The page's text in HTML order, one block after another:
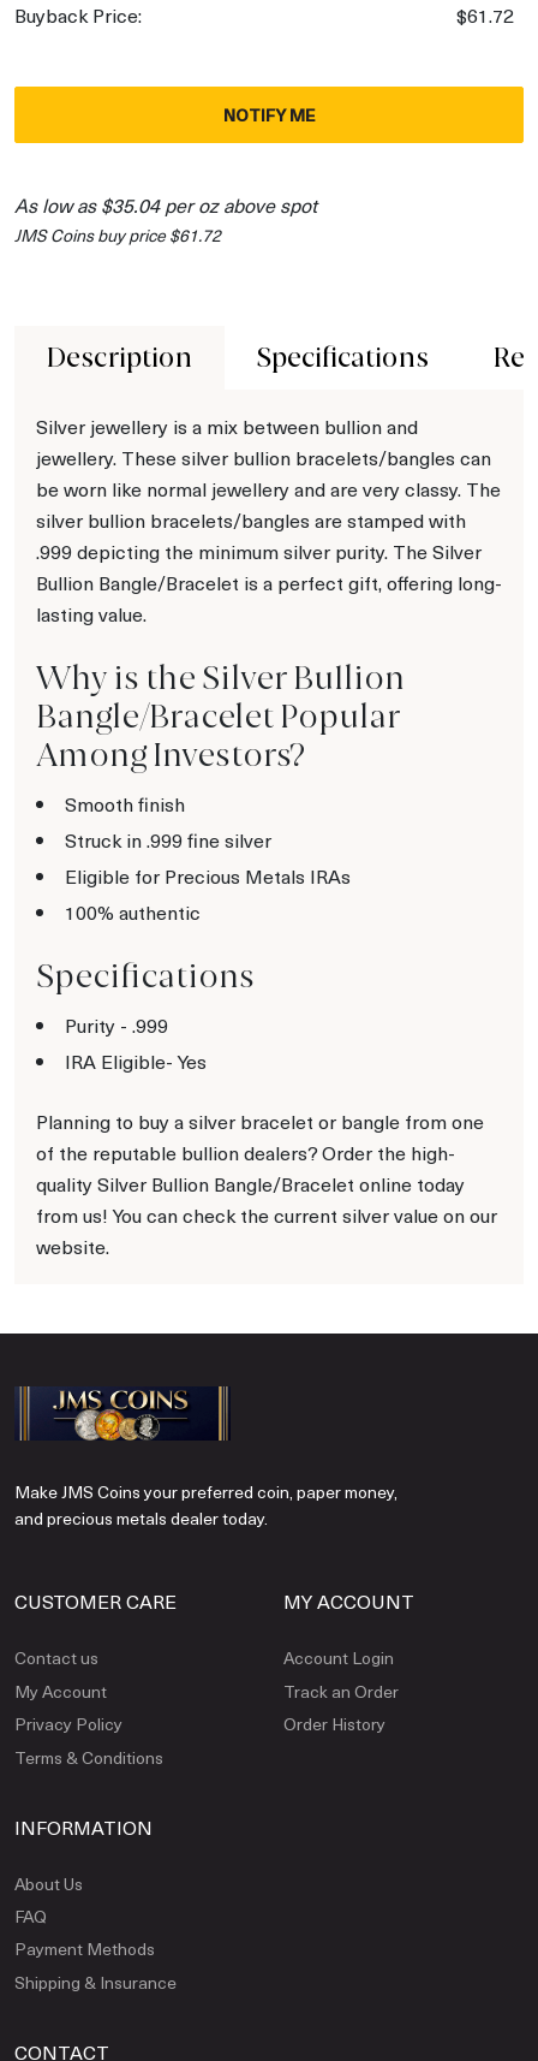
Buyback Price: $61.72
NOTIFY ME
As low as $35.04 per oz above spot
JMS Coins buy price $61.72
Description Specifications
Silver jewellery is a mix between bullion and
jewellery. These silver bullion bracelets/bangles can
be worn like normal jewellery and are very classy. The
silver bullion bracelets/bangles are stamped with
.999 depicting the minimum silver purity. The Silver
Bullion Bangle/Bracelet is a perfect gift, offering long-
lasting value.
Why is the Silver Bullion
Bangle/Bracelet Popular
Among Investors?
Smooth finish
Struck in .999 fine silver
Eligible for Precious Metals IRAs
100% authentic
Specifications
Purity - .999
IRA Eligible- Yes
Planning to buy a silver bracelet or bangle from one
of the reputable bullion dealers? Order the high-
quality Silver Bullion Bangle/Bracelet online today
from us! You can check the current silver value on our
website.
Make JMS Coins your preferred coin, paper money,
and precious metals dealer today.
CUSTOMER CARE
Contact us
My Account
Privacy Policy
Terms & Conditions
MY ACCOUNT
Account Login
Track an Order
Order History
INFORMATION
About Us
FAQ
Payment Methods
Shipping & Insurance
CONTACT